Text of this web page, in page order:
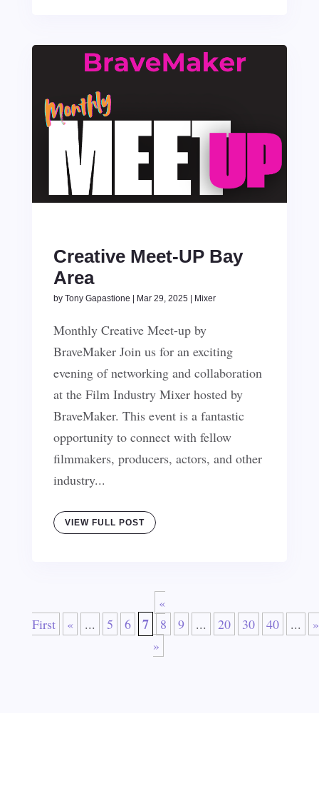
Creative Meet-UP Bay
Area
by Tony Gapastione | Mar 29, 2025| Mixer
Monthly Creative Meet-up by
BraveMaker Join us for an exciting
evening of networking and collaboration
at the Film Industry Mixer hosted by
BraveMaker. This event is a fantastic
opportunity to connect with fellow
filmmakers, producers, actors, and other
industry...
VIEW FULL POST
«
First
« ... 5 6 7 8 9 ... 20 30 40 ...
»
»